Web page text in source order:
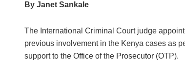
By Janet Sankale
The International Criminal Court judge
previous involvement in the Kenya cases as
support to the Office of the Prosecutor (OTP).